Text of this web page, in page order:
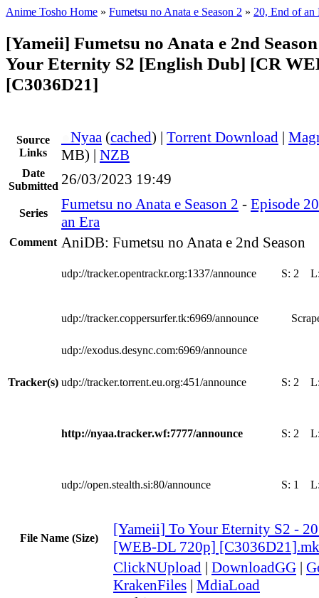
Anime Tosho Home » Fumetsu no Anata e Season 2 » 20, End of an
[Yameii] Fumetsu no Anata e 2nd
Your Eternity S2 [English Dub] [CR
[C3036D21]
Source
Links
Nyaa (cached) | Torrent Download |
MB) | NZB
Date
Submitted 26/03/2023 19:49
Series
Fumetsu no Anata e Season 2 - Episode
an Era
Comment AniDB: Fumetsu no Anata e 2nd Season
Tracker(s)
udp://tracker.opentrackr.org:1337/announce S: 2
udp://tracker.coppersurfer.tk:6969/announce
udp://exodus.desync.com:6969/announce
udp://tracker.torrent.eu.org:451/announce S: 2
http://nyaa.tracker.wf:7777/announce S: 2
udp://open.stealth.si:80/announce S: 1
File Name (Size)
[Yameii] To Your Eternity S2 -
[WEB-DL 720p]
ClickNUpload | DownloadGG |
KrakenFiles | MdiaLoad